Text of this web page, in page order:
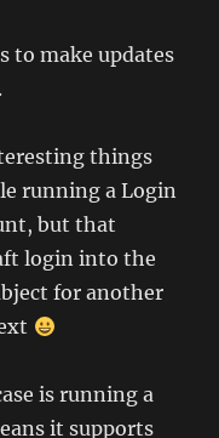
to make updates
things
running a Login
but that
login into the
for another
is running a
it supports